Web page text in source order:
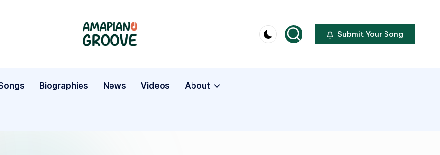
A
a
p
i
Latest
Entertainment
Biographies
Submit Your Song
Biographies News Videos About